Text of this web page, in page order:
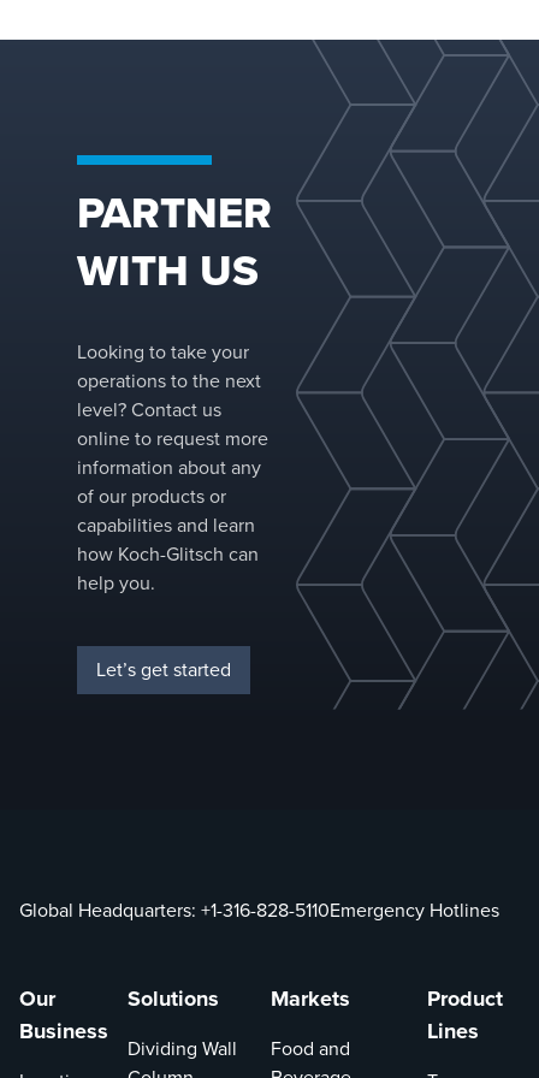
similar-
and
with
vessel
vessel
vessel
Higher
loss
when
with
when
height
PARTNER
WITH US
Looking to take your
operations to the next
level? Contact us
online to request more
information about any
of our products or
capabilities and learn
how Koch-Glitsch can
help you.
Let’s get started
Global Headquarters: +1-316-828-5110Emergency Hotlines
Our
Business
Solutions
Dividing Wall
Markets
Food and
Product
Lines